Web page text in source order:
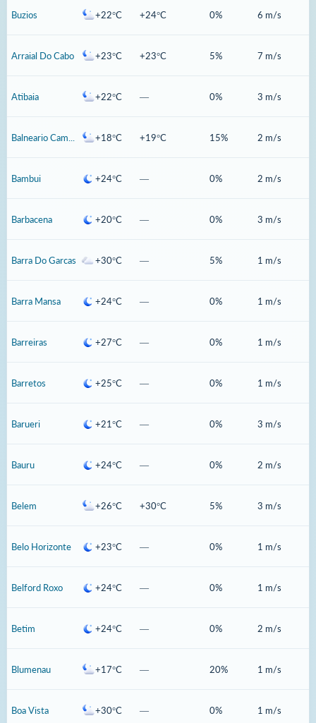
Buzios +22°C +24°C 0% 6 m/s
Arraial Do Cabo +23°C +23°C 5% 7 m/s
Atibaia +22°C — 0% 3 m/s
+18°C +19°C 15% 2 m/s
Bambui +24°C — 0% 2 m/s
Barbacena +20°C — 0% 3 m/s
Barra Do Garcas +30°C — 5% 1 m/s
Barra Mansa +24°C — 0% 1 m/s
Barreiras +27°C — 0% 1 m/s
Barretos +25°C — 0% 1 m/s
Barueri +21°C — 0% 3 m/s
Bauru +24°C — 0% 2 m/s
Belem +26°C +30°C 5% 3 m/s
Belo Horizonte +23°C — 0% 1 m/s
Belford Roxo +24°C — 0% 1 m/s
Betim +24°C — 0% 2 m/s
Blumenau +17°C — 20% 1 m/s
Boa Vista +30°C — 0% 1 m/s